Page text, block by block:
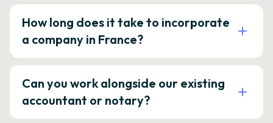
How long does it take to incorporate
a company in France?
Can you work alongside our existing
accountant or notary?